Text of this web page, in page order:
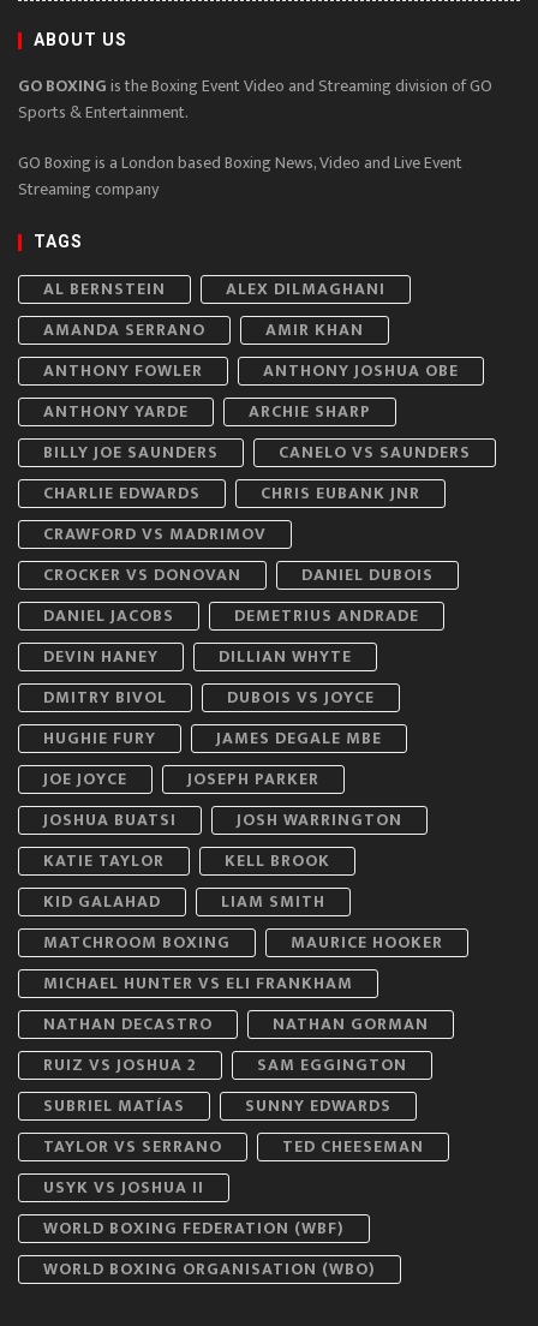
ABOUT US
GO BOXINGis the Boxing Event Video and Streaming division of GO
Sports & Entertainment.
GO Boxing is a London based Boxing News, Video and Live Event
Streaming company
TAGS
AL BERNSTEIN
ALEX DILMAGHANI
AMANDA SERRANO
AMIR KHAN
ANTHONY FOWLER
ANTHONY JOSHUA OBE
ANTHONY YARDE
ARCHIE SHARP
BILLY JOE SAUNDERS
CANELO VS SAUNDERS
CHARLIE EDWARDS
CHRIS EUBANK JNR
CRAWFORD VS MADRIMOV
CROCKER VS DONOVAN
DANIEL DUBOIS
DANIEL JACOBS
DEMETRIUS ANDRADE
DEVIN HANEY
DILLIAN WHYTE
DMITRY BIVOL
DUBOIS VS JOYCE
HUGHIE FURY
JAMES DEGALE MBE
JOE JOYCE
JOSEPH PARKER
JOSHUA BUATSI
JOSH WARRINGTON
KATIE TAYLOR
KELL BROOK
KID GALAHAD
LIAM SMITH
MATCHROOM BOXING
MAURICE HOOKER
MICHAEL HUNTER VS ELI FRANKHAM
NATHAN DECASTRO
NATHAN GORMAN
RUIZ VS JOSHUA 2
SAM EGGINGTON
SUBRIEL MATÍAS
SUNNY EDWARDS
TAYLOR VS SERRANO
TED CHEESEMAN
USYK VS JOSHUA II
WORLD BOXING FEDERATION (WBF)
WORLD BOXING ORGANISATION (WBO)